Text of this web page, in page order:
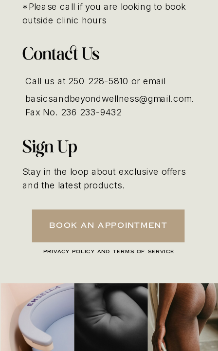
Contact Us
Call us at 250 228-5810 or email
*Please call if you are looking to book
outside clinic hours
Sign Up
Stay in the loop about exclusive offers
and the latest products.
Book An Appointment
PRIVACY POLICY AND TERMS OF SERVICE
basicsandbeyondwellness@gmail.com.
Fax No. 236 233-9432